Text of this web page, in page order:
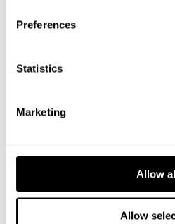
Preferences
Statistics
Marketing
Allow
Allow